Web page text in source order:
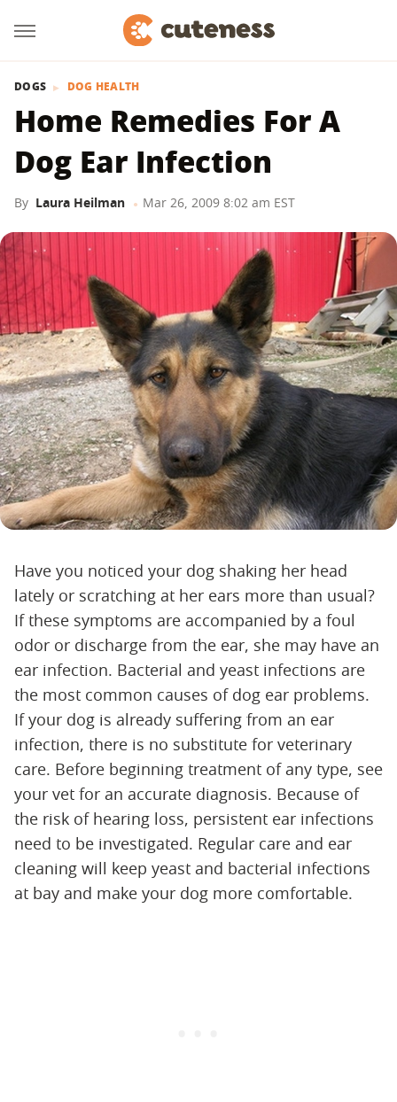
DOGS DOG HEALTH
Home Remedies For A
Dog Ear Infection
By Laura Heilman Mar 26, 2009 8:02 am EST
Have you noticed your dog shaking her head
lately or scratching at her ears more than usual?
If these symptoms are accompanied by a foul
odor or discharge from the ear, she may have an
ear infection. Bacterial and yeast infections are
the most common causes of dog ear problems.
If your dog is already suffering from an ear
infection, there is no substitute for veterinary
care. Before beginning treatment of any type, see
your vet for an accurate diagnosis. Because of
the risk of hearing loss, persistent ear infections
need to be investigated. Regular care and ear
cleaning will keep yeast and bacterial infections
at bay and make your dog more comfortable.